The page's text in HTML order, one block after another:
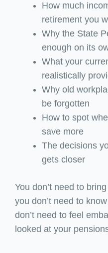
How much
retirement you
Why the State
enough on its
What your
realistically
Why old
be forgotten
How to spot
save more
The decisions
gets closer
You don’t need to
you don’t need to
don’t need to feel
looked at your